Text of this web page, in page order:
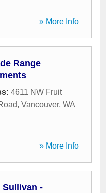
» More Info
Range
4611 NW Fruit
, Vancouver, WA
» More Info
Sullivan -